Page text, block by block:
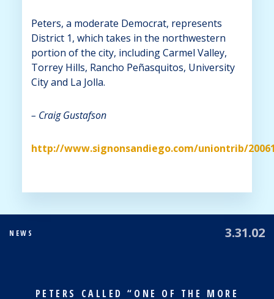
Peters, a moderate Democrat, represents
District 1, which takes in the northwestern
portion of the city, including Carmel Valley,
Torrey Hills, Rancho Peñasquitos, University
City and La Jolla.
– Craig Gustafson
http://www.signonsandiego.com/uniontrib/
3.31.02
NEWS
PETERS CALLED “ONE OF THE MORE